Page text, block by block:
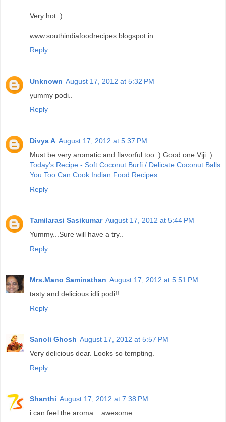
Very hot :)
www.southindiafoodrecipes.blogspot.in
Reply
Unknown August 17, 2012 at 5:32 PM
yummy podi..
Reply
Divya A August 17, 2012 at 5:37 PM
Must be very aromatic and flavorful too :) Good one Viji :)
Today's Recipe - Soft Coconut Burfi / Delicate Coconut Balls
You Too Can Cook Indian Food Recipes
Reply
Tamilarasi Sasikumar August 17, 2012 at 5:44 PM
Yummy...Sure will have a try..
Reply
Mrs.Mano Saminathan August 17, 2012 at 5:51 PM
tasty and delicious idli podi!!
Reply
Sanoli Ghosh August 17, 2012 at 5:57 PM
Very delicious dear. Looks so tempting.
Reply
Shanthi August 17, 2012 at 7:38 PM
i can feel the aroma....awesome...